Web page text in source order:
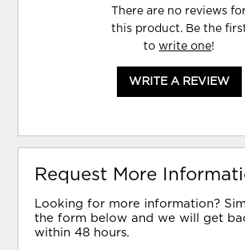
There are no reviews
this product. Be the
towrite one!
WRITE A REVIEW
Request More
Looking for more information?
the form below and we will get
within 48 hours.